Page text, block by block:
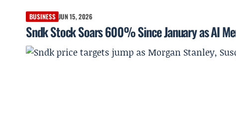
BUSINESS JUN 15, 2026
Sndk Stock Soars 600% Since January as AI